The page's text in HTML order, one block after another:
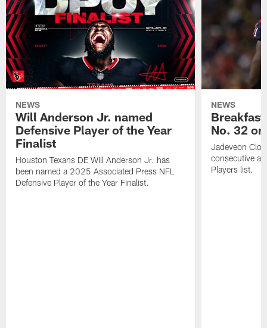
NEWS
Will Anderson Jr. named
Defensive Player of the Year
Finalist
Houston Texans DE Will Anderson Jr. has
been named a 2025 Associated Press NFL
Defensive Player of the Year Finalist.
NEWS
No. 32
Jadeveon
consecutive
Players list.